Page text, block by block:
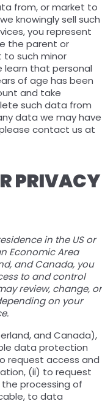
from, or market to
knowingly sell such
you represent
the parent or
to such minor
learn that personal
of age has been
and take
such data from
data we may have
contact us at
PRIVACY
in the US or
Economic Area
and Canada, you
to and control
review, change, or
on your
and Canada),
data protection
request access and
(ii) to request
processing of
to data